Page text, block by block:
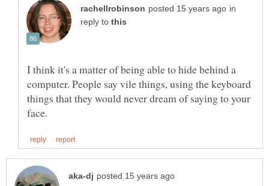
in
reply to
I think it's a matter of being able to hide behind a
computer. People say vile things, using the keyboard
things that they would never dream of saying to your